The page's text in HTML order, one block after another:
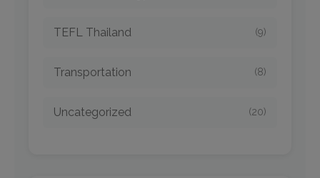
TEFL Thailand (9)
Transportation (8)
Uncategorized (20)